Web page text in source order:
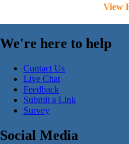
View
We're here to help
Contact Us
Live Chat
Feedback
Submit a Link
Survey
Social Media